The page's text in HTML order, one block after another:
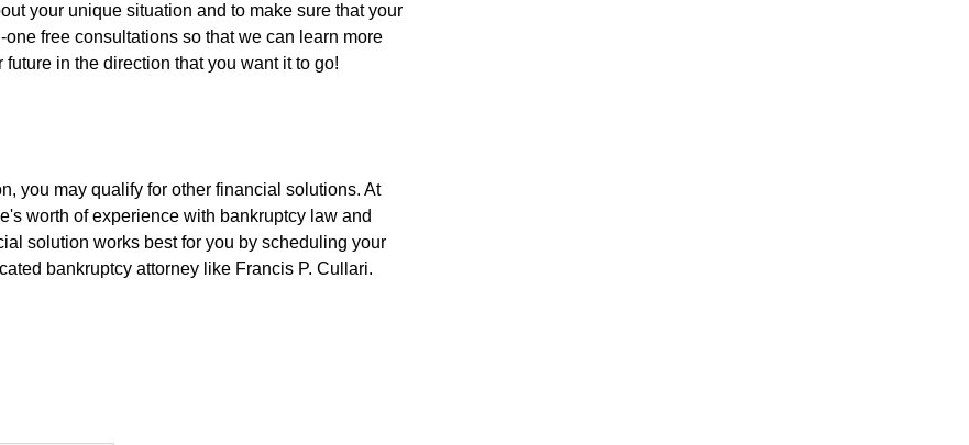
your unique situation and to make sure that your
free consultations so that we can learn more
in the direction that you want it to go!
you may qualify for other financial solutions. At
worth of experience with bankruptcy law and
solution works best for you by scheduling your
bankruptcy attorney like Francis P. Cullari.